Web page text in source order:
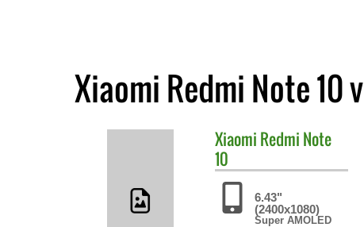
Xiaomi Redmi Note 10
Xiaomi Redmi Note
10
6.43"
(2400x1080)
Super AMOLED